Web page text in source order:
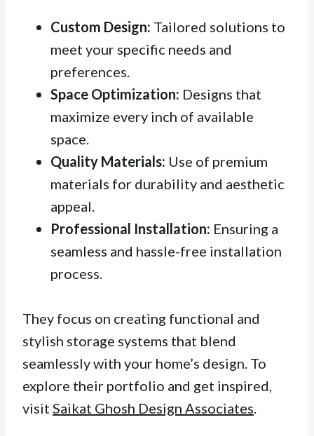
Custom Design: Tailored solutions to
meet your specific needs and
preferences.
Space Optimization: Designs that
maximize every inch of available
space.
Quality Materials: Use of premium
materials for durability and aesthetic
appeal.
Professional Installation: Ensuring a
seamless and hassle-free installation
process.
They focus on creating functional and
stylish storage systems that blend
seamlessly with your home’s design. To
explore their portfolio and get inspired,
visit Saikat Ghosh Design Associates.